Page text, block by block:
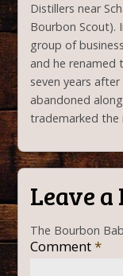
Distillers near
Bourbon Scout).
group of
and he renamed
seven years
abandoned
trademarked the
Leave a
The Bourbon
Comment*